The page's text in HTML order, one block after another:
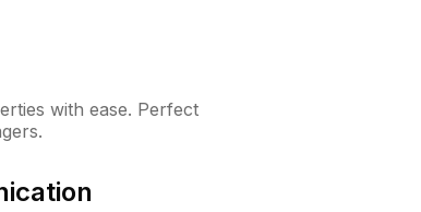
with ease. Perfect